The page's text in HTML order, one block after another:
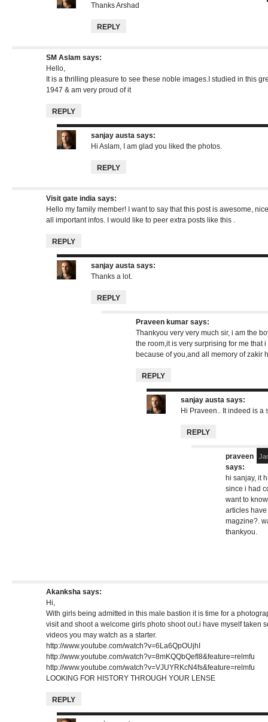
Thanks Arshad
REPLY
SM Aslam says:
Hello,
It is a thrilling pleasure to see these noble images.I studied in this
1947 & am very proud of it
REPLY
sanjay austa says:
Hi Aslam, I am glad you liked the photos.
REPLY
Visit gate india says:
Hello my family member! I want to say that this post is awesome,
all important infos. I would like to peer extra posts like this .
REPLY
sanjay austa says:
Thanks a lot.
REPLY
Praveen kumar says:
Thankyou very very much sir, i am the
the room,it is very surprising for me that
because of you,and all memory of
REPLY
sanjay austa says:
Hi Praveen.. It indeed is a
REPLY
praveen
says:
hi sanjay, it
since i had
want to
articles
magzine?.
thankyou.
Akanksha says:
Hi,
With girls being admitted in this male bastion it is time for a
visit and shoot a welcome girls photo shoot out.i have myself taken
videos you may watch as a starter.
http://www.youtube.com/watch?v=6La6QpOUjhI
http://www.youtube.com/watch?v=8mKQQbQefI8&feature=relmfu
http://www.youtube.com/watch?v=VJUYRKcN4fs&feature=relmfu
LOOKING FOR HISTORY THROUGH YOUR LENSE
REPLY